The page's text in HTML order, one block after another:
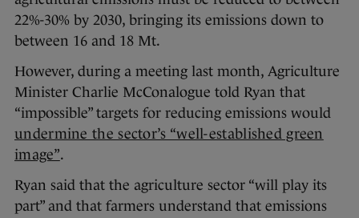
22%-30% by 2030, bringing its emissions down to
between 16 and 18 Mt.
However, during a meeting last month, Agriculture
Minister Charlie McConalogue told Ryan that
“impossible” targets for reducing emissions would
undermine the sector’s “well-established green
image”.
Ryan said that the agriculture sector “will play its
part” and that farmers understand that emissions